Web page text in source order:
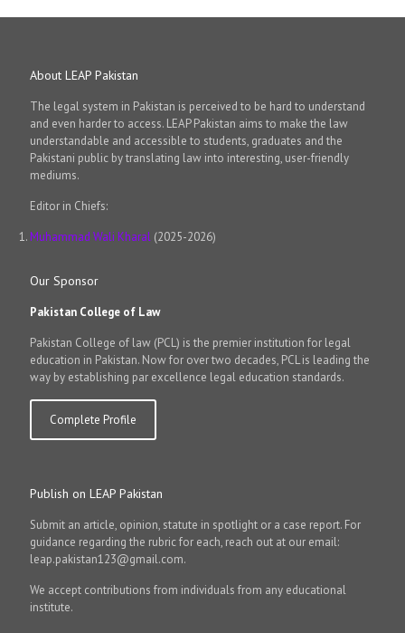
About LEAP Pakistan
The legal system in Pakistan is perceived to be hard to understand
and even harder to access. LEAP Pakistan aims to make the law
understandable and accessible to students, graduates and the
Pakistani public by translating law into interesting, user-friendly
mediums.
Editor in Chiefs:
Muhammad Wali Kharal (2025-2026)
Our Sponsor
Pakistan College of Law
Pakistan College of law (PCL) is the premier institution for legal
education in Pakistan. Now for over two decades, PCL is leading the
way by establishing par excellence legal education standards.
Complete Profile
Publish on LEAP Pakistan
Submit an article, opinion, statute in spotlight or a case report. For
guidance regarding the rubric for each, reach out at our email:
leap.pakistan123@gmail.com.
We accept contributions from individuals from any educational
institute.